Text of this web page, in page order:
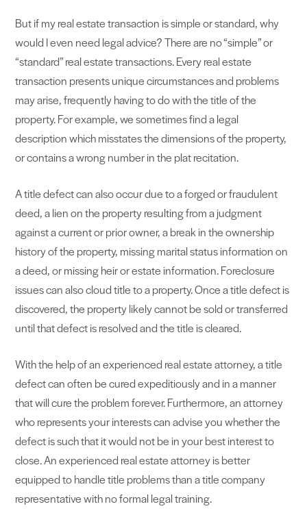
But if my real estate transaction is simple or standard, why
would I even need legal advice? There are no “simple” or
“standard” real estate transactions. Every real estate
transaction presents unique circumstances and problems
may arise, frequently having to do with the title of the
property. For example, we sometimes find a legal
description which misstates the dimensions of the property,
or contains a wrong number in the plat recitation.
A title defect can also occur due to a forged or fraudulent
deed, a lien on the property resulting from a judgment
against a current or prior owner, a break in the ownership
history of the property, missing marital status information on
a deed, or missing heir or estate information. Foreclosure
issues can also cloud title to a property. Once a title defect is
discovered, the property likely cannot be sold or transferred
until that defect is resolved and the title is cleared.
With the help of an experienced real estate attorney, a title
defect can often be cured expeditiously and in a manner
that will cure the problem forever. Furthermore, an attorney
who represents your interests can advise you whether the
defect is such that it would not be in your best interest to
close. An experienced real estate attorney is better
equipped to handle title problems than a title company
representative with no formal legal training.